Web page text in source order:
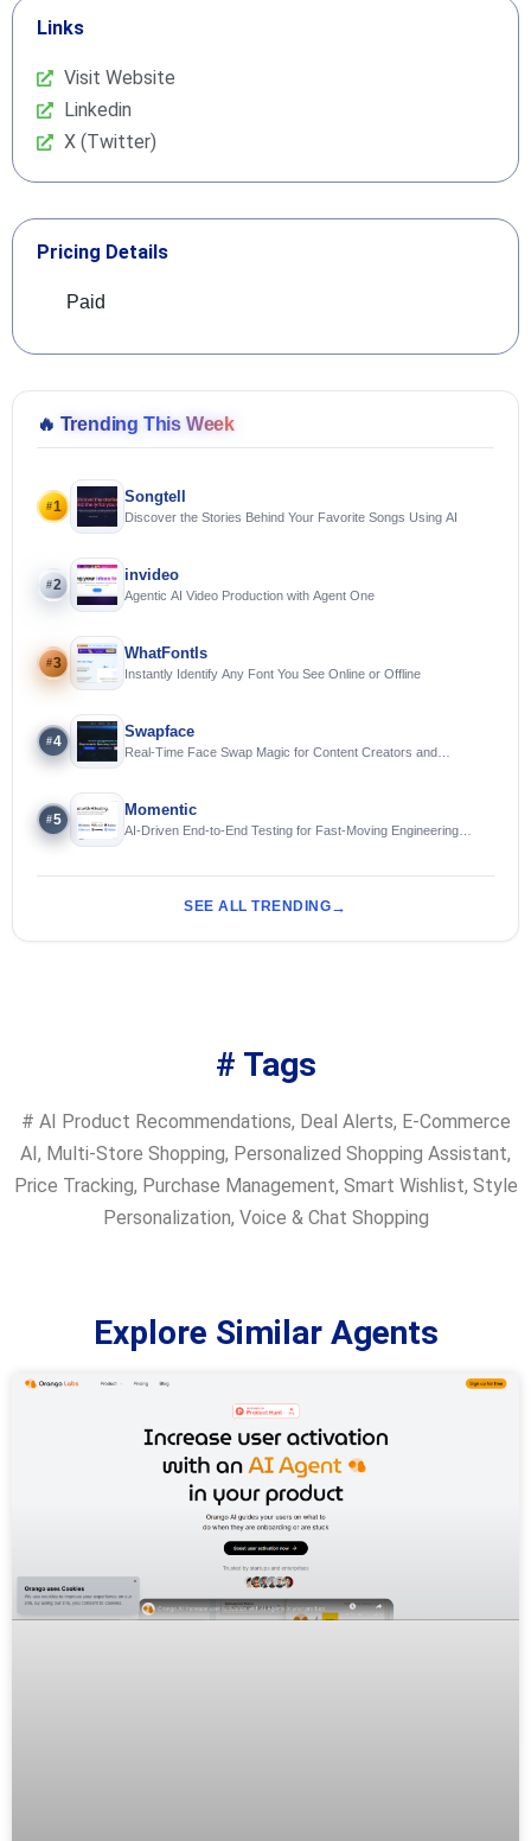
Links
Visit Website
Linkedin
X (Twitter)
Pricing Details
Paid
🔥 Trending This Week
#1
Songtell
Discover the Stories Behind Your Favorite Songs Using AI
#2
invideo
Agentic AI Video Production with Agent One
#3
WhatFontIs
Instantly Identify Any Font You See Online or Offline
#4
Swapface
Real-Time Face Swap Magic for Content Creators and
#5
Momentic
AI-Driven End-to-End Testing for Fast-Moving Engineering
SEE ALL TRENDING
# Tags
# AI Product Recommendations, Deal Alerts, E-Commerce
AI, Multi-Store Shopping, Personalized Shopping Assistant,
Price Tracking, Purchase Management, Smart Wishlist, Style
Personalization, Voice & Chat Shopping
Explore Similar Agents